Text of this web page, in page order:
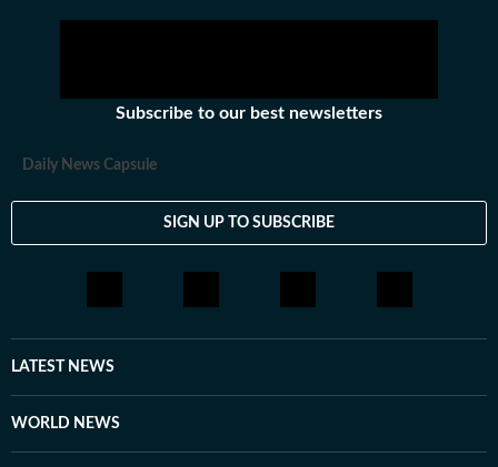
Subscribe to our best newsletters
Daily News Capsule
SIGN UP TO SUBSCRIBE
LATEST NEWS
WORLD NEWS